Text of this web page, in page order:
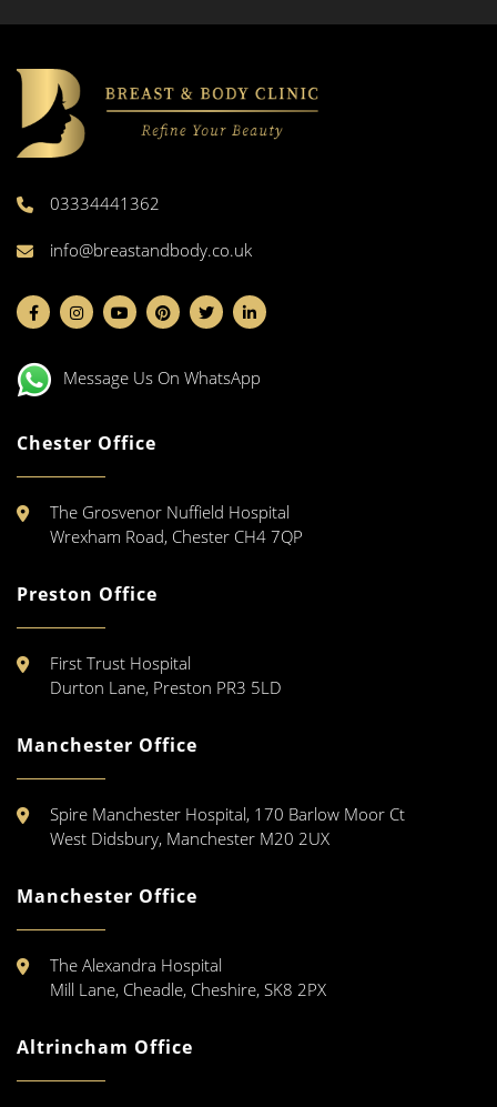
03334441362
info@breastandbody.co.uk
Message Us On WhatsApp
Chester Office
The Grosvenor Nuffield Hospital
Wrexham Road, Chester CH4 7QP
Preston Office
First Trust Hospital
Durton Lane, Preston PR3 5LD
Manchester Office
Spire Manchester Hospital, 170 Barlow Moor Ct
West Didsbury, Manchester M20 2UX
Manchester Office
The Alexandra Hospital
Mill Lane, Cheadle, Cheshire, SK8 2PX
Altrincham Office